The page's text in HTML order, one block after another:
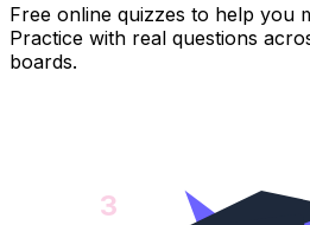
Free online quizzes to help you
Practice with real questions
boards.
3